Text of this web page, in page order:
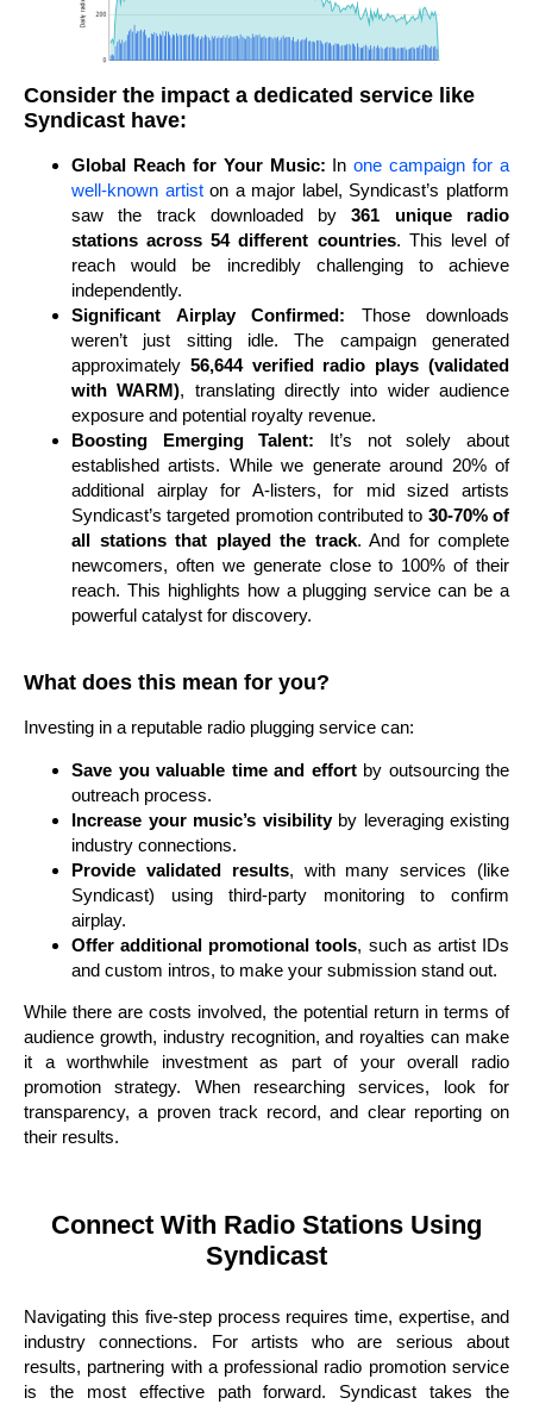
Consider the impact a dedicated service like
Syndicast have:
Global Reach for Your Music: In one campaign for a
well-known artiston a major label, Syndicast’s platform
saw the track downloaded by361 unique radio
stations across 54 different countries. This level of
reach would be incredibly challenging to achieve
independently.
Significant Airplay Confirmed: Those downloads
weren’t just sitting idle. The campaign generated
approximately 56,644 verified radio plays (validated
with WARM), translating directly into wider audience
exposure and potential royalty revenue.
Boosting Emerging Talent: It’s not solely about
established artists. While we generate around 20% of
additional airplay for A-listers, for mid sized artists
Syndicast’s targeted promotion contributed to 30-70% of
all stations that played the track. And for complete
newcomers, often we generate close to 100% of their
reach. This highlights how a plugging service can be a
powerful catalyst for discovery.
What does this mean for you?
Investing in a reputable radio plugging service can:
Save you valuable time and effortby outsourcing the
outreach process.
Increase your music’s visibilityby leveraging existing
industry connections.
Provide validated results, with many services (like
Syndicast) using third-party monitoring to confirm
airplay.
Offer additional promotional tools, such as artist IDs
and custom intros, to make your submission stand out.
While there are costs involved, the potential return in terms of
audience growth, industry recognition, and royalties can make
it a worthwhile investment as part of your overall radio
promotion strategy. When researching services, look for
transparency, a proven track record, and clear reporting on
their results.
Connect With Radio Stations Using
Syndicast
Navigating this five-step process requires time, expertise, and
industry connections. For artists who are serious about
results, partnering with a professional radio promotion service
is the most effective path forward. Syndicast takes the